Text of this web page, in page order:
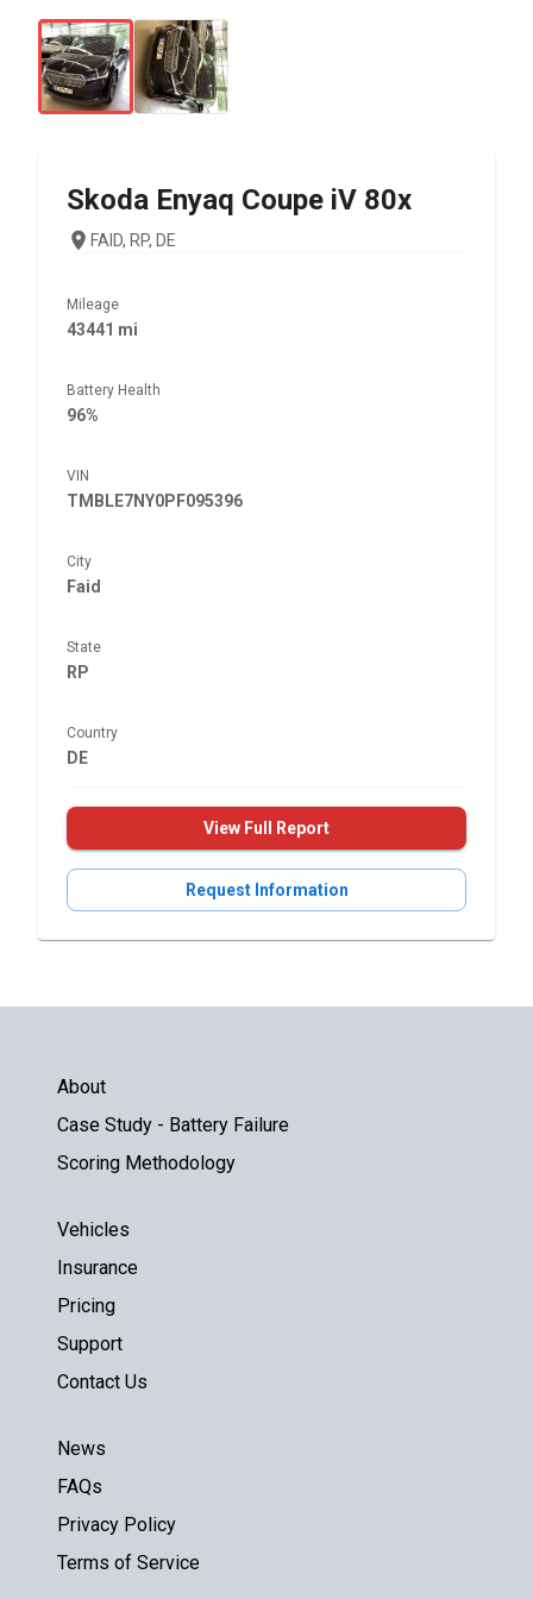
Skoda Enyaq Coupe iV 80x
FAID, RP, DE
Mileage
43441 mi
Battery Health
96%
VIN
TMBLE7NY0PF095396
City
Faid
State
RP
Country
DE
View Full Report
Request Information
About
Case Study - Battery Failure
Scoring Methodology
Vehicles
Insurance
Pricing
Support
Contact Us
News
FAQs
Privacy Policy
Terms of Service